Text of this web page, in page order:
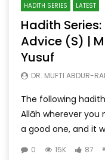
HADITH SERIES LATEST
Hadith
Advice (S) |
Yusuf
DR. MUFTI ABDUR-
The following
Allāh wherever you
a good one, and it
0 15K 87